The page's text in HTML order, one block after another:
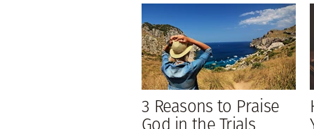
3 Reasons to Praise
God in the Trials